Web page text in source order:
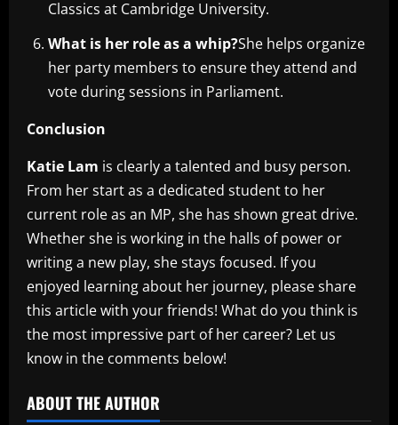
Classics at Cambridge University.
What is her role as a whip?She helps organize
her party members to ensure they attend and
vote during sessions in Parliament.
Conclusion
Katie Lam is clearly a talented and busy person.
From her start as a dedicated student to her
current role as an MP, she has shown great drive.
Whether she is working in the halls of power or
writing a new play, she stays focused. If you
enjoyed learning about her journey, please share
this article with your friends! What do you think is
the most impressive part of her career? Let us
know in the comments below!
ABOUT THE AUTHOR